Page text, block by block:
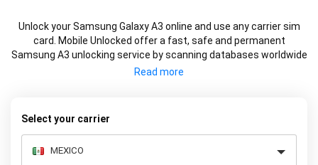
Unlock your Samsung Galaxy A3 online and use any carrier sim
card. Mobile Unlocked offer a fast, safe and permanent
Samsung A3 unlocking service by scanning databases worldwide
to retrieve your official Samsung A3 unlock code. Our
using our simple online form.
Select your carrier